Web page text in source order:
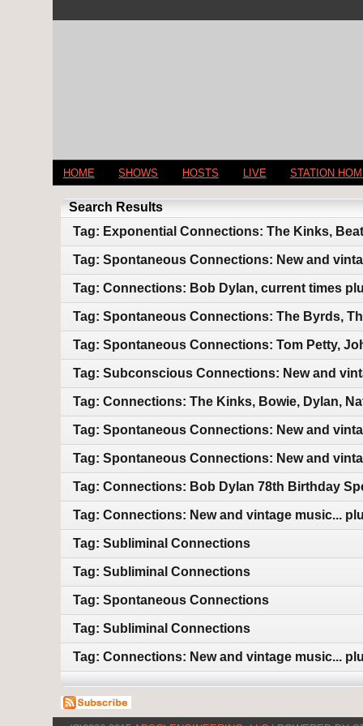
HOME SHOWS HOSTS LIVE STATION
Search Results
Tag: Exponential Connections: The Kinks,
Tag: Spontaneous Connections: New and
Tag: Connections: Bob Dylan, current times
Tag: Spontaneous Connections: The Byrds,
Tag: Spontaneous Connections: Tom Petty,
Tag: Subconscious Connections: New and
Tag: Connections: The Kinks, Bowie, Dylan,
Tag: Spontaneous Connections: New and
Tag: Spontaneous Connections: New and
Tag: Connections: Bob Dylan 78th Birthday
Tag: Connections: New and vintage music...
Tag: Subliminal Connections
Tag: Subliminal Connections
Tag: Spontaneous Connections
Tag: Subliminal Connections
Tag: Connections: New and vintage music...